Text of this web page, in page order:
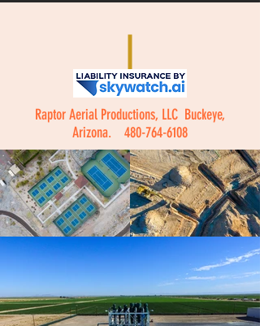
Raptor Aerial Productions, LLC Buckeye,
Arizona. 480-764-6108